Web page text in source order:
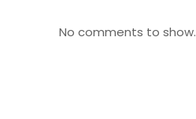
No comments to show.